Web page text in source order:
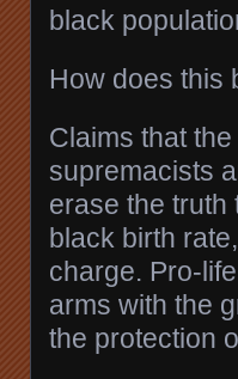
black
How does this
Claims that
supremacists
erase the truth
black birth
charge. Pro-
arms with the
the protection